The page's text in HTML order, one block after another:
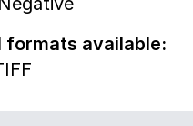
formats available: